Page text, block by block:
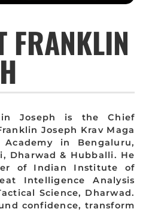
FRANKLIN
Joseph is the Chief
Joseph Krav Maga
Academy in Bengaluru,
Dharwad & Hubballi. He
of Indian Institute of
Intelligence Analysis
Science, Dharwad.
confidence, transform